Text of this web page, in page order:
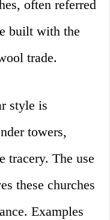
often referred
built with the
trade.
style is
towers,
tracery. The use
these churches
Examples